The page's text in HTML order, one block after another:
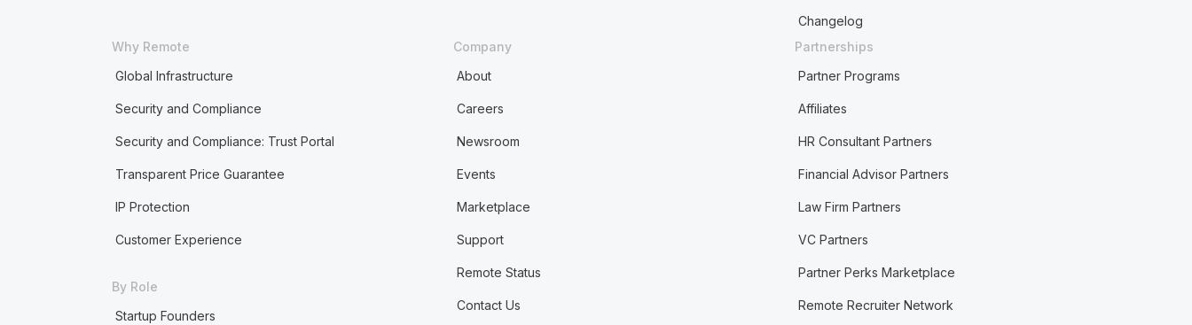
Changelog
Why Remote
Global Infrastructure
Security and Compliance
Security and Compliance: Trust Portal
Transparent Price Guarantee
IP Protection
Customer Experience
By Role
Startup Founders
Company
About
Careers
Newsroom
Events
Marketplace
Support
Remote Status
Contact Us
Partnerships
Partner Programs
Affiliates
HR Consultant Partners
Financial Advisor Partners
Law Firm Partners
VC Partners
Partner Perks Marketplace
Remote Recruiter Network